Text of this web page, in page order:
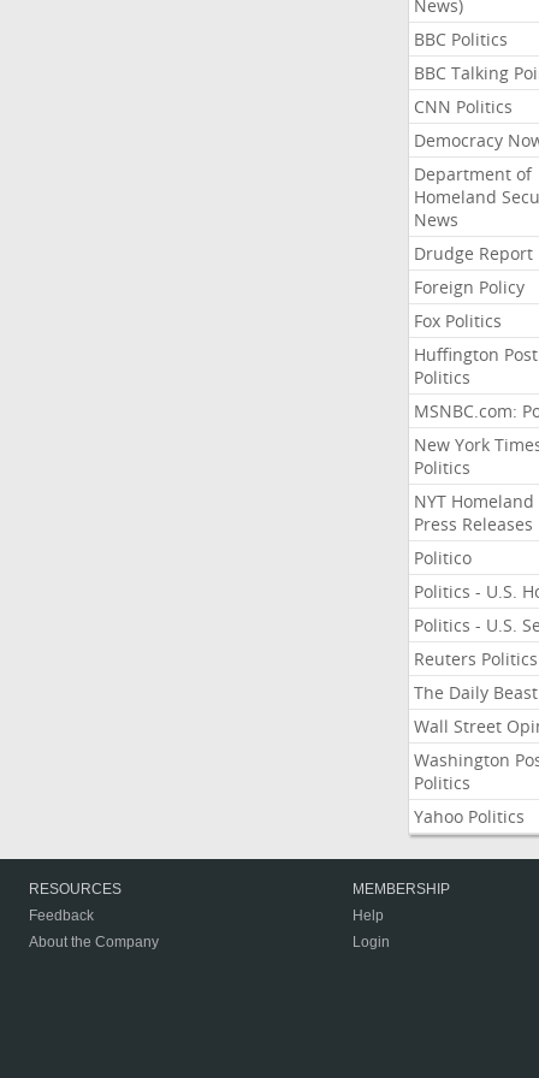
News)
BBC Politics
BBC Talking
CNN Politics
Democracy
Department of
Homeland
News
Drudge Report
Foreign Policy
Fox Politics
Huffington Post
Politics
MSNBC.com:
New York
Politics
NYT Homeland
Press Releases
Politico
Politics - U.S.
Politics - U.S.
Reuters Politics
The Daily Beast
Wall Street
Washington
Politics
Yahoo Politics
RESOURCES
Feedback
About the Company
MEMBERSHIP
Help
Login